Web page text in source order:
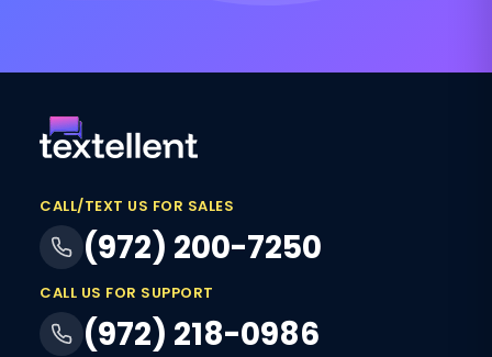
CALL/TEXT US FOR SALES
(972) 200-7250
CALL US FOR SUPPORT
(972) 218-0986